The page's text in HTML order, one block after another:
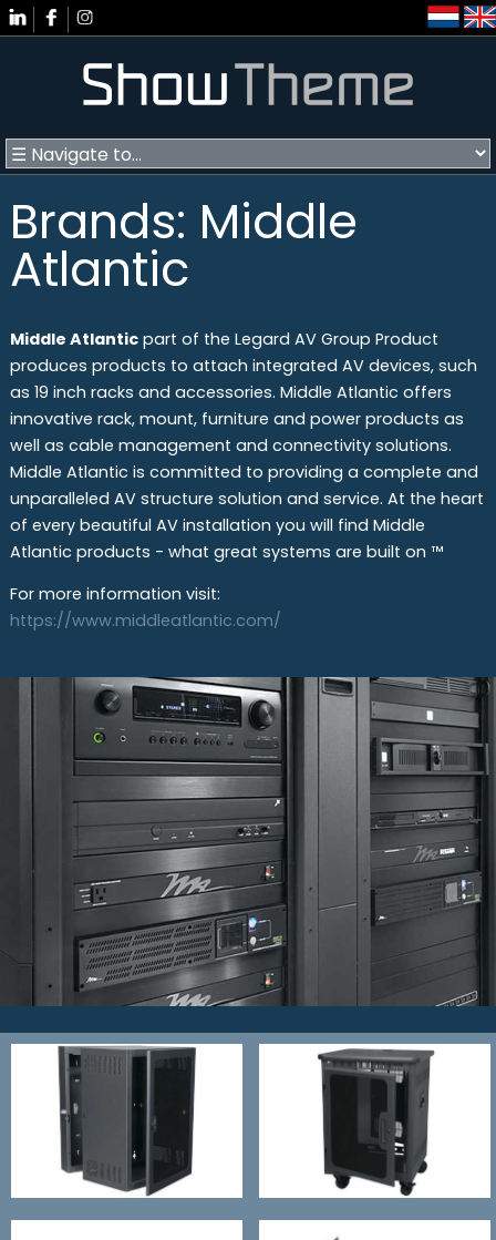
Brands: Middle
Atlantic
Middle Atlanticpart of the Legard AV Group Product
produces products to attach integrated AV devices, such
as 19 inch racks and accessories. Middle Atlantic offers
innovative rack, mount, furniture and power products as
well as cable management and connectivity solutions.
Middle Atlantic is committed to providing a complete and
unparalleled AV structure solution and service. At the heart
of every beautiful AV installation you will find Middle
Atlantic products - what great systems are built on ™
For more information visit:
https://www.middleatlantic.com/